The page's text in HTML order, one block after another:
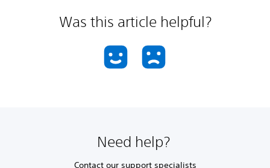
Was this article helpful?
Need help?
Contact our support specialists